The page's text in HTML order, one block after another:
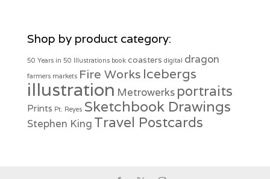
Shop by product category:
50 Years in 50 Illustrations book coasters digital dragon
farmers markets Fire Works Icebergs
illustration Metrowerks portraits
Prints Pt. Reyes Sketchbook Drawings
Stephen King Travel Postcards